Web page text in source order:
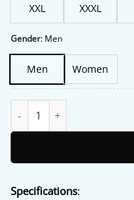
XXL XXXL
Gender: Men
Men Women
Specifications: